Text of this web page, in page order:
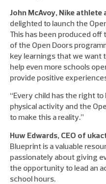
John McAvoy, Nike athlete
delighted to launch the
This has been produced
of the Open Doors
key learnings that we want
help even more schools
provide positive
“Every child has the right
physical activity and the
to make this a reality.”
Huw Edwards, CEO of
Blueprint is a valuable
passionately about giving
the opportunity to lead an
school hours.